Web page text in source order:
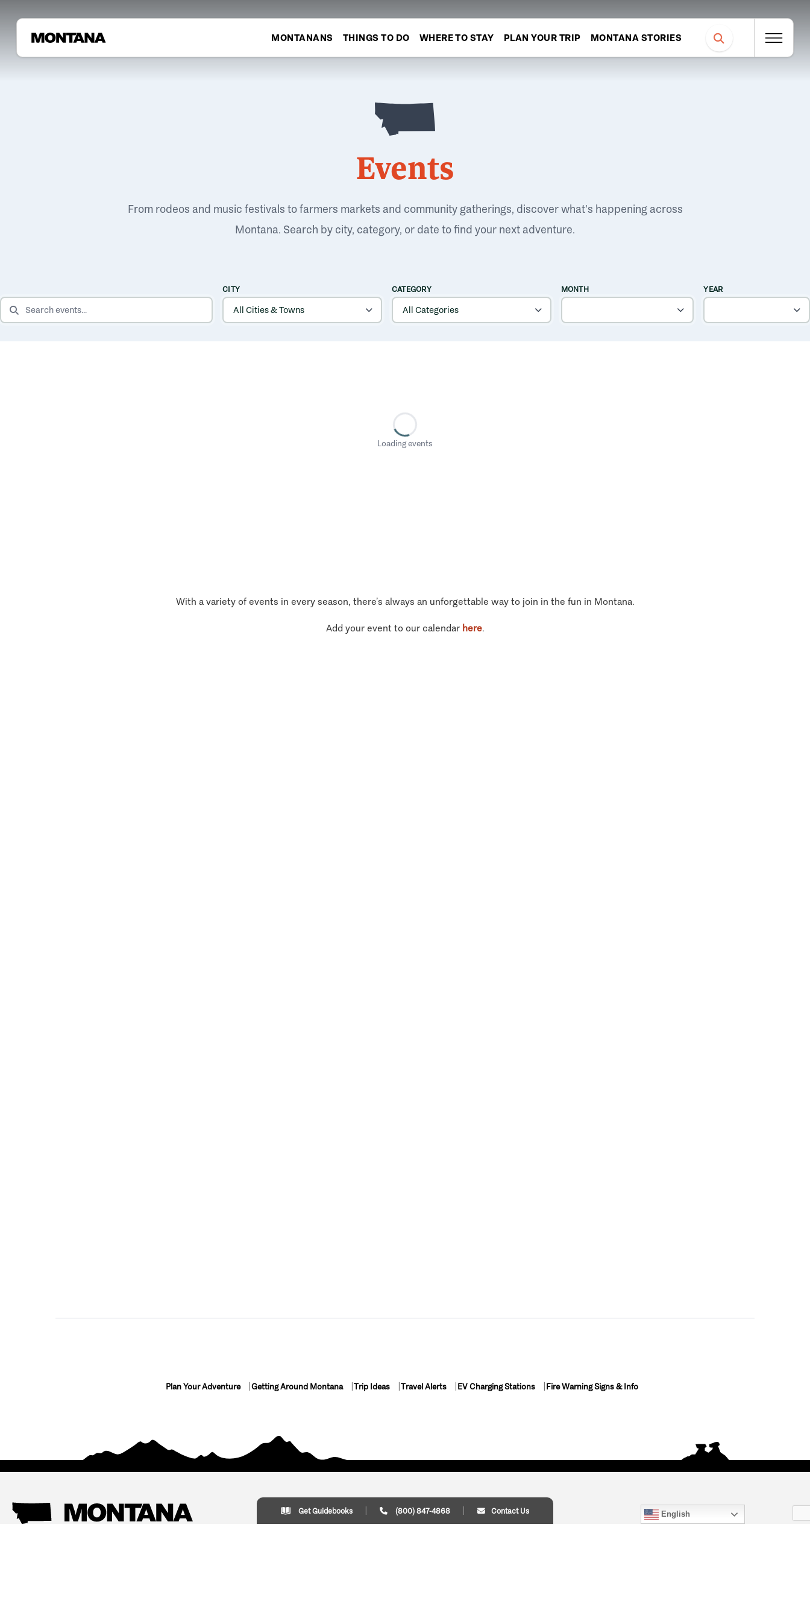
MONTANANS THINGS TO DO WHERE TO STAY PLAN YOUR TRIP MONTANA STORIES
Events
From rodeos and music festivals to farmers markets and community gatherings, discover what's happening across
Montana. Search by city, category, or date to find your next adventure.
SEARCH EVENTS
CITY CATEGORY MONTH YEAR
Loading events
With a variety of events in every season, there’s always an unforgettable way to join in the fun in Montana.
Add your event to our calendar here.
Plan Your Adventure Getting Around Montana Trip Ideas Travel Alerts EV Charging Stations Fire Warning Signs & Info
Get Guidebooks (800) 847-4868 Contact Us English